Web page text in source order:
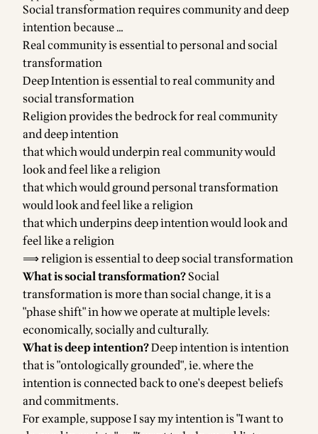
Social transformation requires community and deep
intention because …
Real community is essential to personal and social
transformation
Deep Intention is essential to real community and
social transformation
Religion provides the bedrock for real community
and deep intention
that which would underpin real community would
look and feel like a religion
that which would ground personal transformation
would look and feel like a religion
that which underpins deep intention would look and
feel like a religion
⟹ religion is essential to deep social transformation
What is social transformation?Social
transformation is more than social change, it is a
"phase shift" in how we operate at multiple levels:
economically, socially and culturally.
What is deep intention?Deep intention is intention
that is "ontologically grounded", ie. where the
intention is connected back to one's deepest beliefs
and commitments.
For example, suppose I say my intention is "I want to